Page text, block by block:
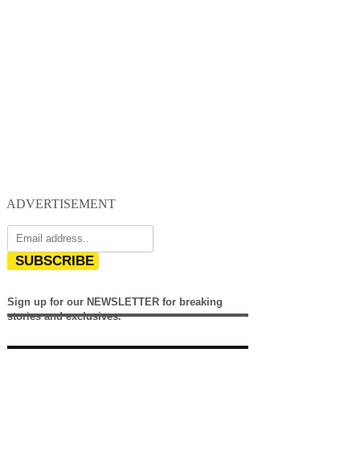
ADVERTISEMENT
SUBSCRIBE
Sign up for our NEWSLETTER for breaking
stories and exclusives.